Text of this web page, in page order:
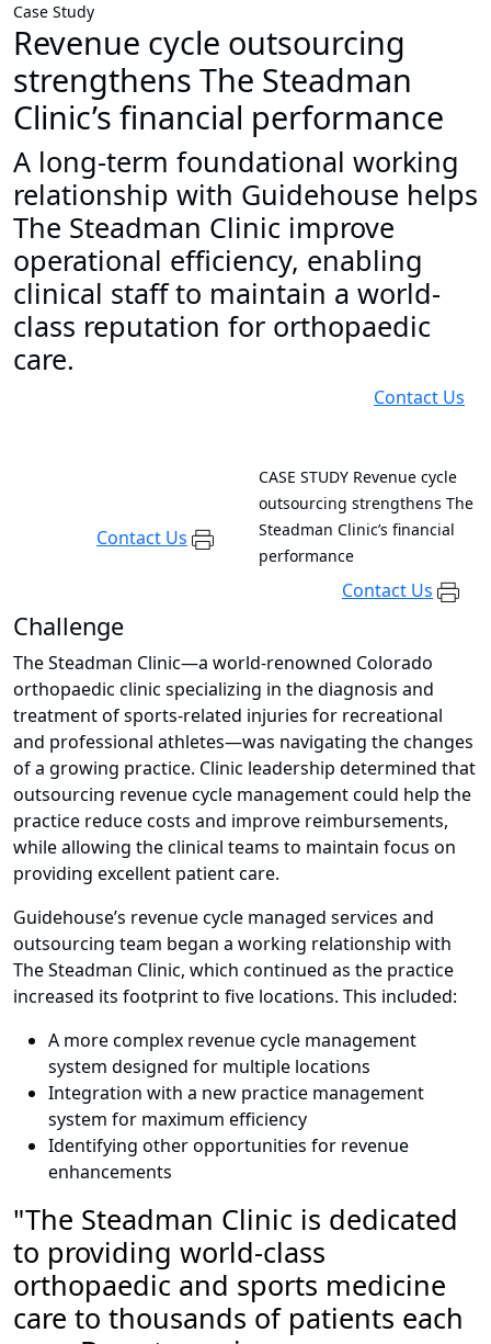
Case Study
Revenue cycle outsourcing
strengthens The Steadman
Clinic’s financial performance
A long-term foundational working
relationship with Guidehouse helps
The Steadman Clinic improve
operational efficiency, enabling
clinical staff to maintain a world-
class reputation for orthopaedic
care.
Contact Us
Contact Us
CASE STUDY Revenue cycle
outsourcing strengthens The
Steadman Clinic’s financial
performance
Contact Us
Challenge
The Steadman Clinic—a world-renowned Colorado
orthopaedic clinic specializing in the diagnosis and
treatment of sports-related injuries for recreational
and professional athletes—was navigating the changes
of a growing practice. Clinic leadership determined that
outsourcing revenue cycle management could help the
practice reduce costs and improve reimbursements,
while allowing the clinical teams to maintain focus on
providing excellent patient care.
Guidehouse’s revenue cycle managed services and
outsourcing team began a working relationship with
The Steadman Clinic, which continued as the practice
increased its footprint to five locations. This included:
A more complex revenue cycle management
system designed for multiple locations
Integration with a new practice management
system for maximum efficiency
Identifying other opportunities for revenue
enhancements
"The Steadman Clinic is dedicated
to providing world-class
orthopaedic and sports medicine
care to thousands of patients each